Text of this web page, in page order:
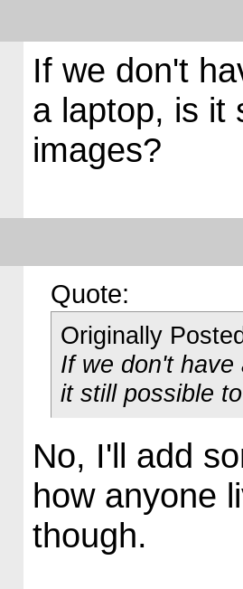
If we don't
a laptop, is it
images?
Quote:
Originally
If we don't
it still possible
No, I'll add
how anyone
though.